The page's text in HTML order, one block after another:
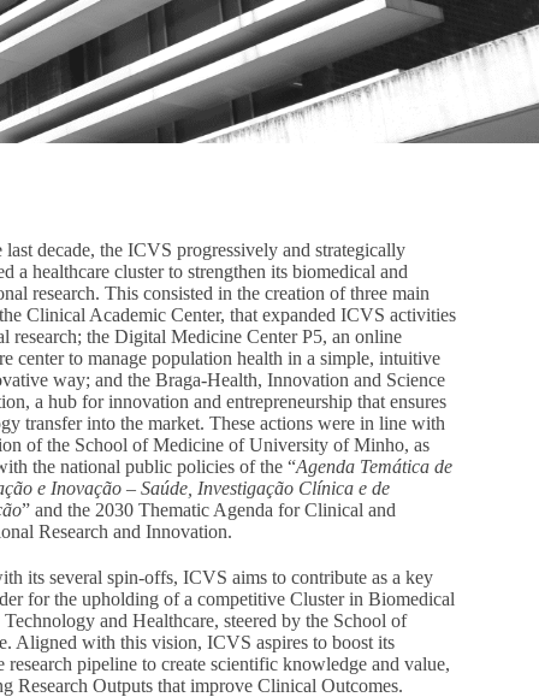
last decade, the ICVS progressively and strategically
a healthcare cluster to strengthen its biomedical and
research. This consisted in the creation of three main
Clinical Academic Center, that expanded ICVS activities
research; the Digital Medicine Center P5, an online
center to manage population health in a simple, intuitive
way; and the Braga-Health, Innovation and Science
a hub for innovation and entrepreneurship that ensures
transfer into the market. These actions were in line with
of the School of Medicine of University of Minho, as
the national public policies of the “Agenda Temática de
e Inovação – Saúde, Investigação Clínica e de
” and the 2030 Thematic Agenda for Clinical and
Research and Innovation.
its several spin-offs, ICVS aims to contribute as a key
for the upholding of a competitive Cluster in Biomedical
Technology and Healthcare, steered by the School of
Aligned with this vision, ICVS aspires to boost its
research pipeline to create scientific knowledge and value,
Research Outputs that improve Clinical Outcomes.